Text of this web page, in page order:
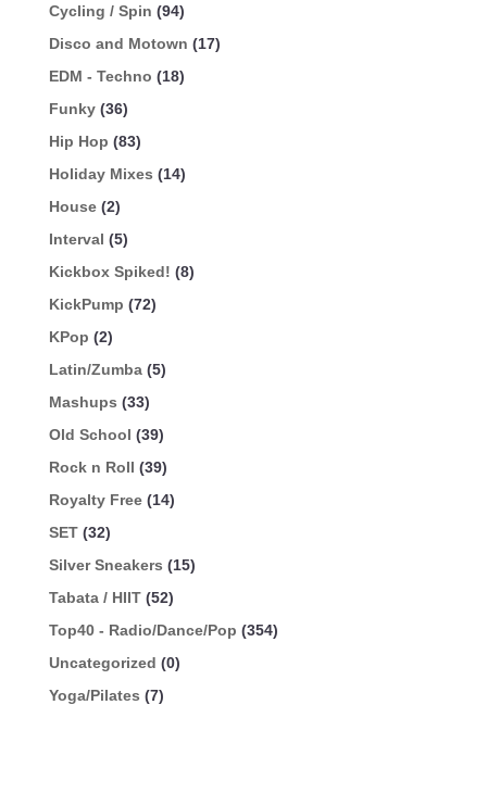
Cycling / Spin (94)
Disco and Motown (17)
EDM - Techno (18)
Funky (36)
Hip Hop (83)
Holiday Mixes (14)
House (2)
Interval (5)
Kickbox Spiked! (8)
KickPump (72)
KPop (2)
Latin/Zumba (5)
Mashups (33)
Old School (39)
Rock n Roll (39)
Royalty Free (14)
SET (32)
Silver Sneakers (15)
Tabata / HIIT (52)
Top40 - Radio/Dance/Pop (354)
Uncategorized (0)
Yoga/Pilates (7)